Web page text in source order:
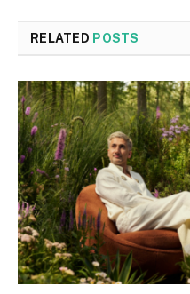
RELATED POSTS